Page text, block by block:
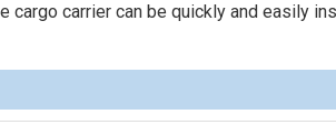
cargo carrier can be quickly and easily